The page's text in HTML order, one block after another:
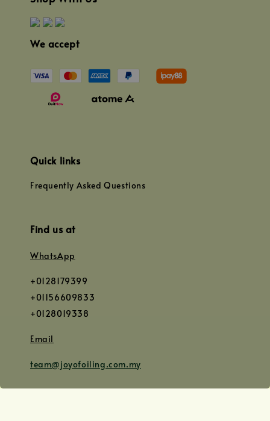
We accept
Quick links
Frequently Asked Questions
Find us at
WhatsApp
+0128179399
+01156609833
+0128019338
Email
team@joyofoiling.com.my